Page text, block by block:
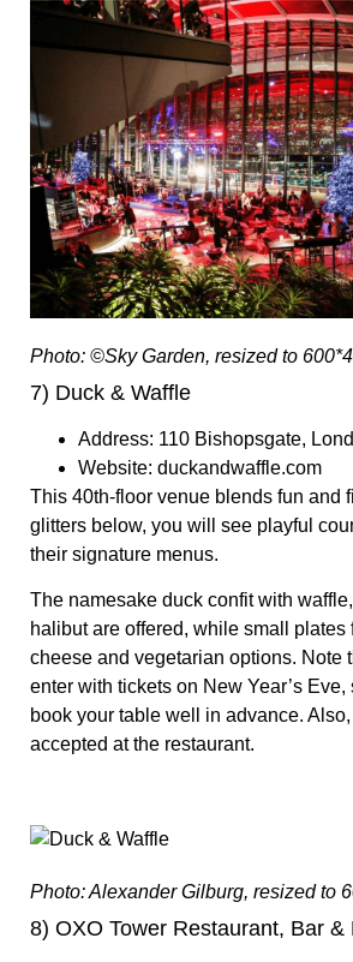
Photo: ©Sky Garden, resized to
7) Duck & Waffle
Address: 110 Bishopsgate,
Website: duckandwaffle.com
This 40th-floor venue blends fun and
glitters below, you will see playful
their signature menus.
The namesake duck confit with
halibut are offered, while small plates
cheese and vegetarian options. Note
enter with tickets on New Year’s Eve,
book your table well in advance.
accepted at the restaurant.
Photo: Alexander Gilburg, resized to
8) OXO Tower Restaurant, Bar &